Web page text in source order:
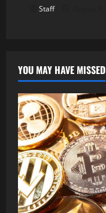
Staff
YOU MAY HAVE MISSED